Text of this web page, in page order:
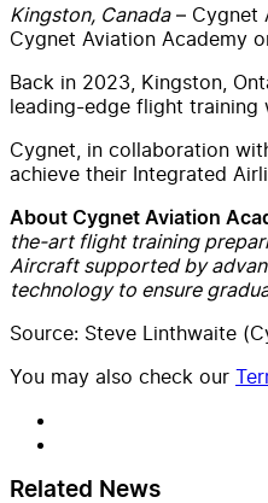
Kingston, Canada– Cygnet
Cygnet Aviation Academy
Back in 2023, Kingston,
leading-edge flight
Cygnet, in collaboration
achieve their Integrated
About Cygnet Aviation
the-art flight training
Aircraft supported by
technology to ensure
Source: Steve Linthwaite
You may also check our
Related News